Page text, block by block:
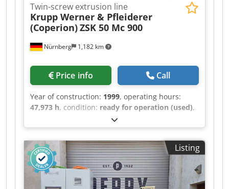
Nürnberg 1,182 km
Twin-screw extrusion line
Krupp Werner & Pfleiderer
(Coperion)ZSK 50 Mc 900
Price info Call
Year of construction: 1999, operating hours:
47,973 h, condition: ready for operation (used),
fully functional
number:20472666, Complete compounding and
granulation system based on a co-rotating twin-
screw extruder, Krupp Werner & Pfleiderer ZSK
50, manufactured in 1999. The system is suitable
for compounding, processing, and regranulating
thermoplastic materials. Previous process: ABS
Listing